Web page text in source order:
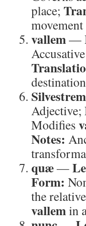
place;
vallem—
Silvestrem
Adjective;
Modifies
Notes:
quæ—
Form:
the
vallemin